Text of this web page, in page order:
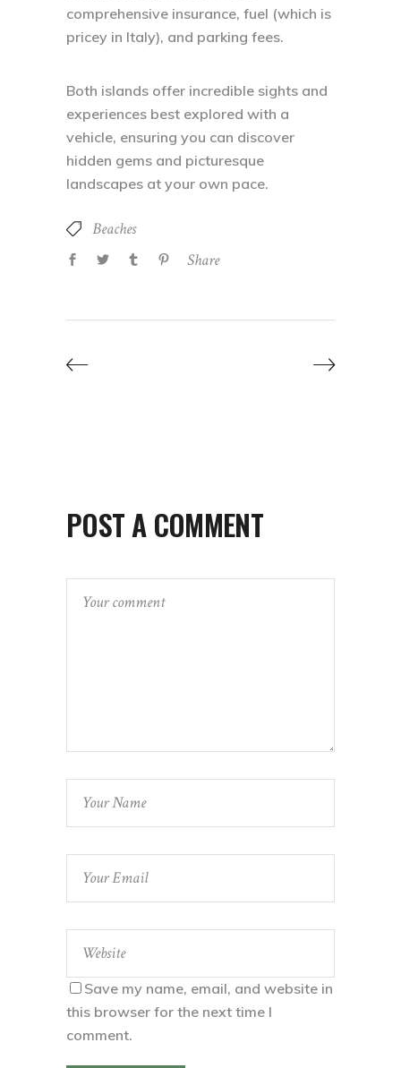
comprehensive insurance, fuel (which is
pricey in Italy), and parking fees.
Both islands offer incredible sights and
experiences best explored with a
vehicle, ensuring you can discover
hidden gems and picturesque
landscapes at your own pace.
Beaches
Share
POST A COMMENT
Save my name, email, and website in
this browser for the next time I
comment.